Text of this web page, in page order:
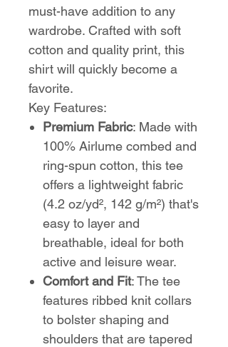
must-have addition to any
wardrobe. Crafted with soft
cotton and quality print, this
shirt will quickly become a
favorite.
Key Features:
Premium Fabric: Made with
100% Airlume combed and
ring-spun cotton, this tee
offers a lightweight fabric
(4.2 oz/yd², 142 g/m²) that's
easy to layer and
breathable, ideal for both
active and leisure wear.
Comfort and Fit: The tee
features ribbed knit collars
to bolster shaping and
shoulders that are tapered